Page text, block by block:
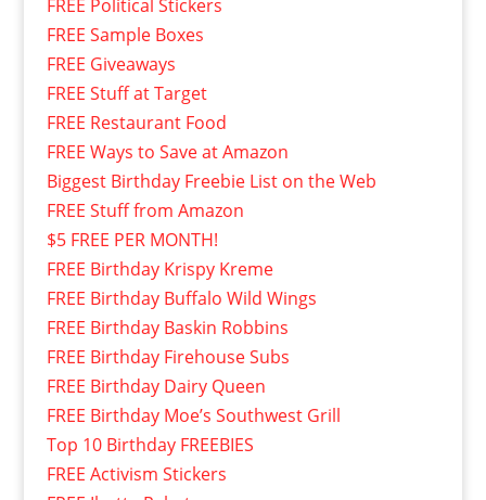
FREE Political Stickers
FREE Sample Boxes
FREE Giveaways
FREE Stuff at Target
FREE Restaurant Food
FREE Ways to Save at Amazon
Biggest Birthday Freebie List on the Web
FREE Stuff from Amazon
$5 FREE PER MONTH!
FREE Birthday Krispy Kreme
FREE Birthday Buffalo Wild Wings
FREE Birthday Baskin Robbins
FREE Birthday Firehouse Subs
FREE Birthday Dairy Queen
FREE Birthday Moe’s Southwest Grill
Top 10 Birthday FREEBIES
FREE Activism Stickers